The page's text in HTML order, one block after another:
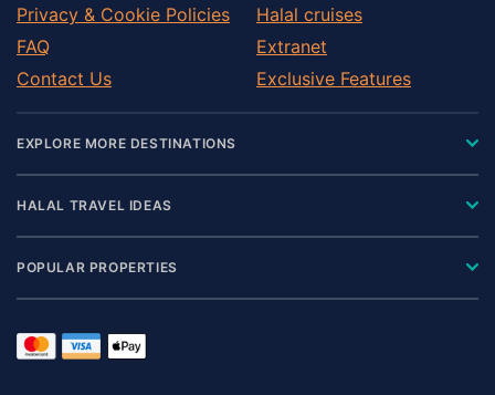
Privacy & Cookie Policies
FAQ
Contact Us
Halal cruises
Extranet
Exclusive Features
EXPLORE MORE DESTINATIONS
HALAL TRAVEL IDEAS
POPULAR PROPERTIES